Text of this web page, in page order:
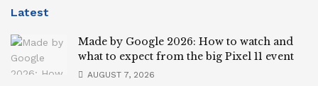
Latest
Made by Google 2026: How to watch and
what to expect from the big Pixel 11 event
AUGUST 7, 2026